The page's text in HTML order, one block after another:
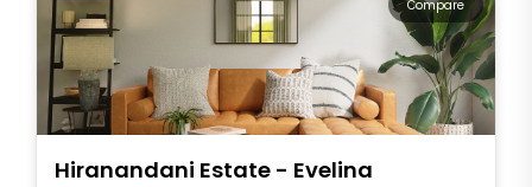
Compare
Hiranandani Estate - Evelina